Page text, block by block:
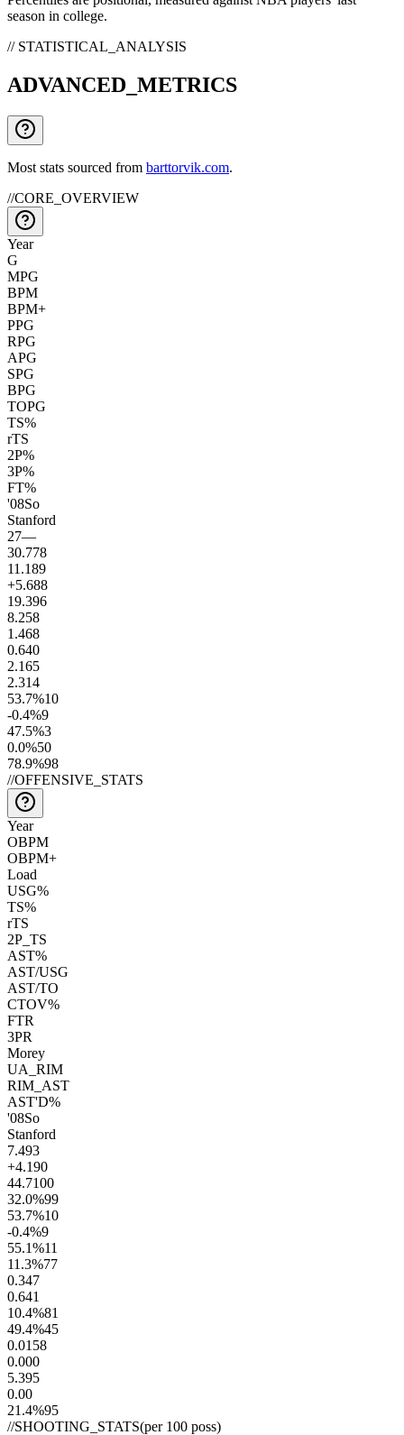
season in college.
// STATISTICAL_ANALYSIS
ADVANCED_METRICS
Most stats sourced from barttorvik.com.
//CORE_OVERVIEW
Year
G
MPG
BPM
BPM+
PPG
RPG
APG
SPG
BPG
TOPG
TS%
rTS
2P%
3P%
FT%
'08So
Stanford
27—
30.778
11.189
+5.688
19.396
8.258
1.468
0.640
2.165
2.314
53.7%10
-0.4%9
47.5%3
0.0%50
78.9%98
//OFFENSIVE_STATS
Year
OBPM
OBPM+
Load
USG%
TS%
rTS
2P_TS
AST%
AST/USG
AST/TO
CTOV%
FTR
3PR
Morey
UA_RIM
RIM_AST
AST'D%
'08So
Stanford
7.493
+4.190
44.7100
32.0%99
53.7%10
-0.4%9
55.1%11
11.3%77
0.347
0.641
10.4%81
49.4%45
0.01 58
0.000
5.395
0.00
21.4%95
//SHOOTING_STATS(per 100 poss)